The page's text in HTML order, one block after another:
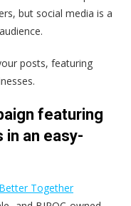
but social media is a
posts, featuring
featuring
in an easy-
Better Together